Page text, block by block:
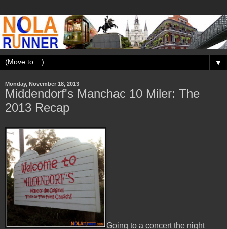
▼
Monday, November 18, 2013
Middendorf's Manchac 10 Miler: The
2013 Recap
Going to a concert the night